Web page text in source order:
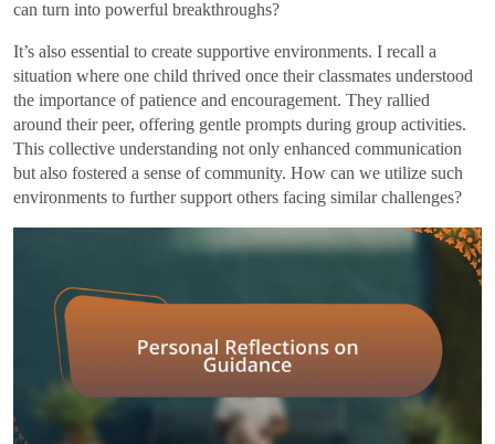
can turn into powerful breakthroughs?
It’s also essential to create supportive environments. I recall a
situation where one child thrived once their classmates understood
the importance of patience and encouragement. They rallied
around their peer, offering gentle prompts during group activities.
This collective understanding not only enhanced communication
but also fostered a sense of community. How can we utilize such
environments to further support others facing similar challenges?